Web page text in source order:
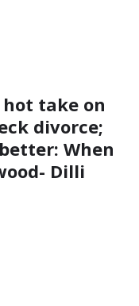
take on
divorce;
When
Dilli